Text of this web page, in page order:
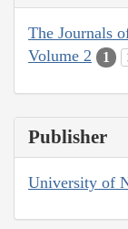
The Journals
Volume 2
1
Publisher
University of